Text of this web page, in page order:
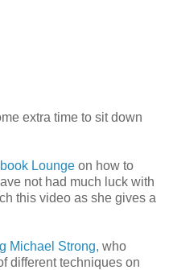
extra time to sit down
Lounge on how to
not had much luck with
this video as she gives a
Michael Strong, who
different techniques on